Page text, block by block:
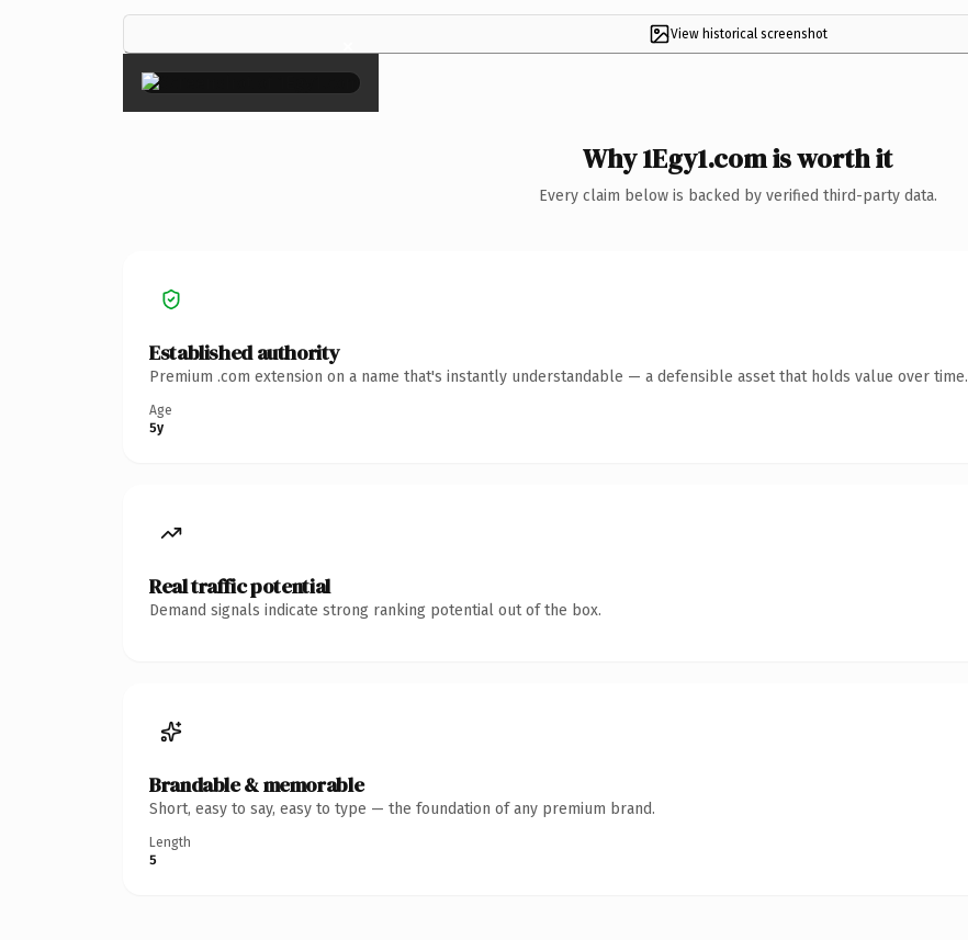
View historical screenshot
×
Why 1Egy1.com is worth it
Every claim below is backed by verified third-party data.
Established authority
Premium .com extension on a name that's instantly understandable — a defensible asset that holds value over time.
Age
5y
Real traffic potential
Demand signals indicate strong ranking potential out of the box.
Brandable & memorable
Short, easy to say, easy to type — the foundation of any premium brand.
Length
5